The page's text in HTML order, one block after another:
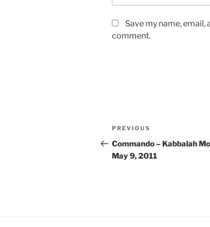
Save my name,
comment.
Post
navigation
Previous
Post
PREVIOUS
Commando – Kabbalah
May 9, 2011